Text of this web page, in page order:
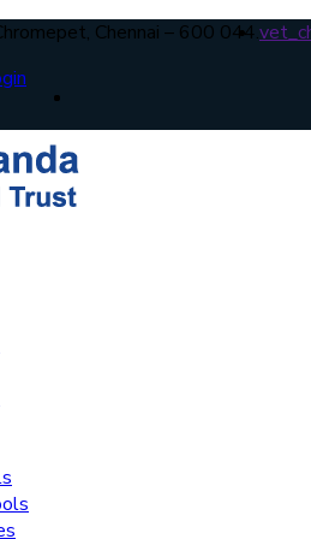
Chennai – 600 044.